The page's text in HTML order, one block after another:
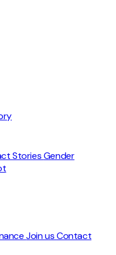
StoriesGender
Join usContact